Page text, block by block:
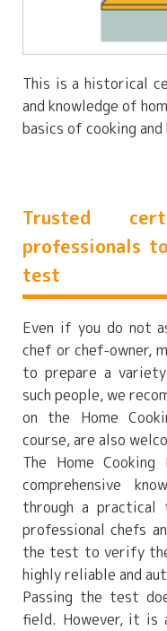
This is a historical
and knowledge of
basics of cooking
Trusted
professionals
test
Even if you do not
chef or chef-owner,
to prepare a
such people, we
on the Home
course, are also
The Home
comprehensive
through a
professional chefs
the test to verify
highly reliable and
Passing the test
field. However, it is